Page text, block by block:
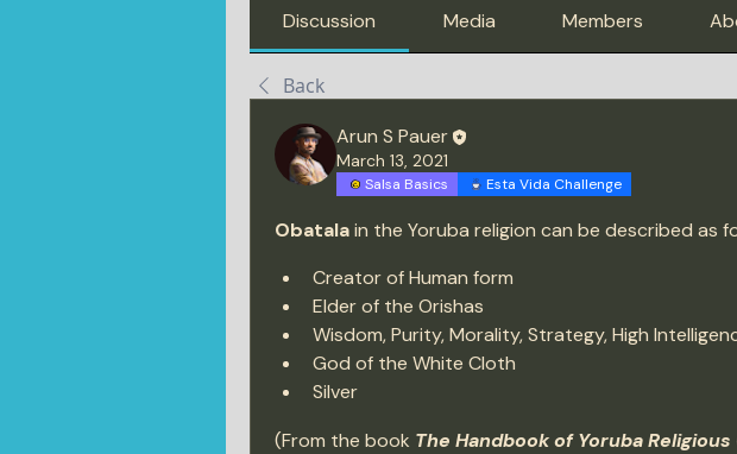
Discussion Media Members
Back
Arun S Pauer
March 13, 2021
Salsa Basics Esta Vida Challenge
Obatala in the Yoruba religion can be described as
Creator of Human form
Elder of the Orishas
Wisdom, Purity, Morality, Strategy, High
God of the White Cloth
Silver
(From the book The Handbook of Yoruba